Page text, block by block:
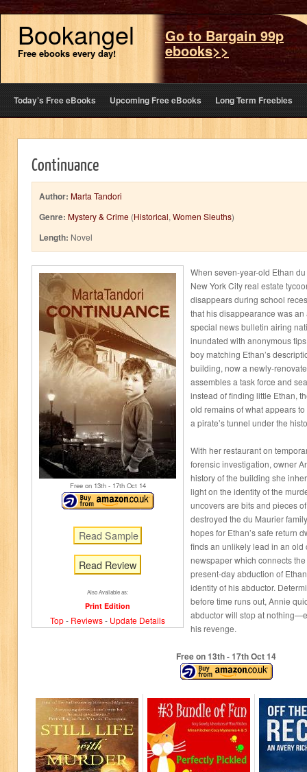
Bookangel
Free ebooks every day!
Go to Bargain 99p
ebooks>>
Today’s Free eBooks Upcoming Free eBooks Long Term Freebies
Continuance
Author: Marta Tandori
Genre: Mystery & Crime (Historical, Women Sleuths)
Length: Novel
Free on 13th- 17thOct 14
Read Review
Also Available as:
Print Edition
Top- Reviews- Update Details
When seven-year-old Ethan
New York City real estate
disappears during school
that his disappearance was
special news bulletin airing
inundated with anonymous
boy matching Ethan’s
building, now a newly-
assembles a task force and
instead of finding little Ethan,
old remains of what appears
a pirate’s tunnel under the
With her restaurant on
forensic investigation, owner
history of the building she
light on the identity of the
uncovers are bits and pieces
destroyed the du Maurier
hopes for Ethan’s safe return
finds an unlikely lead in an old
newspaper which connects
present-day abduction of
identity of his abductor.
before time runs out, Annie
abductor will stop at
his revenge.
Free on 13th- 17thOct 14